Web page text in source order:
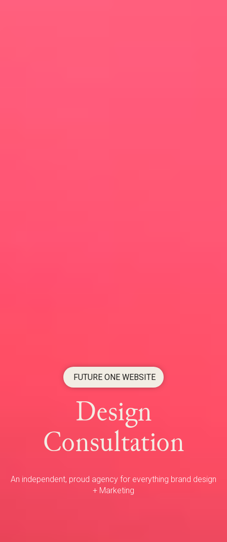
FUTURE ONE WEBSITE
Design
Consultation
An independent, proud agency for everything brand design
+ Marketing